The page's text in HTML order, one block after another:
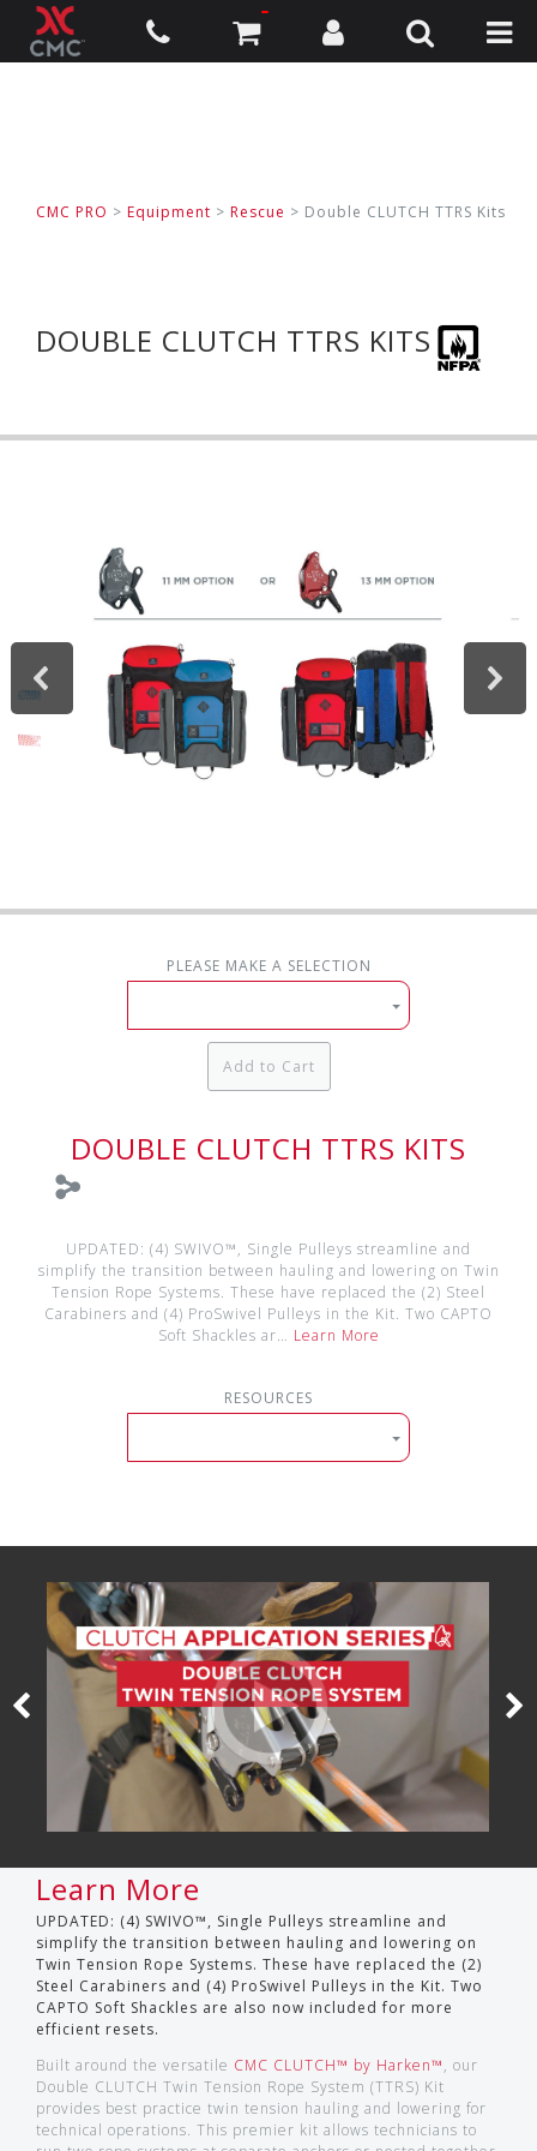
CMC PRO > Equipment > Rescue > Double CLUTCH TTRS Kits
DOUBLE CLUTCH TTRS KITS
DOUBLE CLUTCH TTRS KITS
UPDATED: (4) SWIVO™, Single Pulleys streamline and
simplify the transition between hauling and lowering on Twin
Tension Rope Systems. These have replaced the (2) Steel
Carabiners and (4) ProSwivel Pulleys in the Kit. Two CAPTO
Soft Shackles ar… Learn More
RESOURCES
PLEASE MAKE A SELECTION
Add to Cart
Learn More
UPDATED: (4) SWIVO™, Single Pulleys streamline and
simplify the transition between hauling and lowering on
Twin Tension Rope Systems. These have replaced the (2)
Steel Carabiners and (4) ProSwivel Pulleys in the Kit. Two
CAPTO Soft Shackles are also now included for more
efficient resets.
Built around the versatile CMC CLUTCH™ by Harken™, our
Double CLUTCH Twin Tension Rope System (TTRS) Kit
provides best practice twin tension hauling and lowering for
technical operations. This premier kit allows technicians to